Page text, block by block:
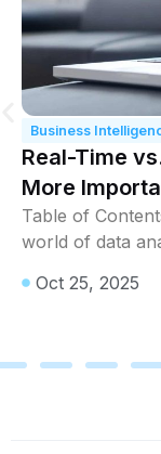
Business
Real-Time
More
Table of
world of data
Oct 25, 2025